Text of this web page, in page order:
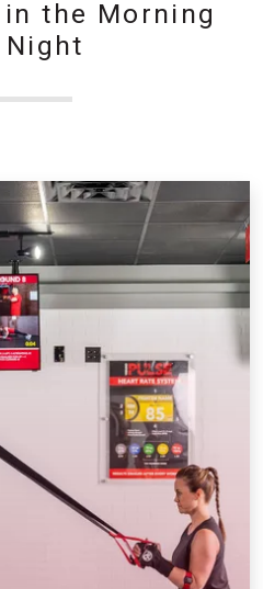
the Morning